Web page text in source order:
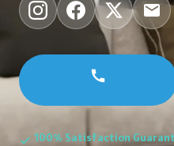
100% Satisfaction